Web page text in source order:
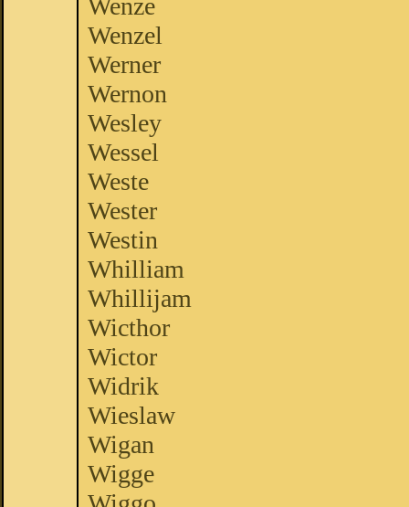
Wenze
Wenzel
Werner
Wernon
Wesley
Wessel
Weste
Wester
Westin
Whilliam
Whillijam
Wicthor
Wictor
Widrik
Wieslaw
Wigan
Wigge